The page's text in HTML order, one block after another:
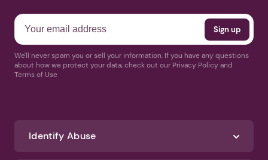
We'll never spam you or sell your information. If you have any questions
about how we protect your data, check out our Privacy Policy and
Terms of Use
Identify Abuse